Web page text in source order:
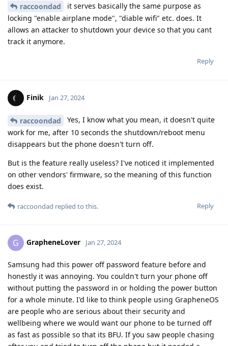
raccoondad
it serves basically the same purpose as
locking "enable airplane mode", "diable wifi" etc. does. It
allows an attacker to shutdown your device so that you cant
track it anymore.
Reply
Finik Jan 27, 2024
raccoondad
Yes, I know what you mean, it doesn't quite
work for me, after 10 seconds the shutdown/reboot menu
disappears but the phone doesn't turn off.
But is the feature really useless? I've noticed it implemented
on other vendors' firmware, so the meaning of this function
does exist.
Reply
raccoondad replied to this.
G GrapheneLover Jan 27, 2024
Samsung had this power off password feature before and
honestly it was annoying. You couldn't turn your phone off
without putting the password in or holding the power button
for a whole minute. I'd like to think people using GrapheneOS
are people who are serious about their security and
wellbeing where we would want our phone to be turned off
as fast as possible so that its BFU. If you saw people chasing